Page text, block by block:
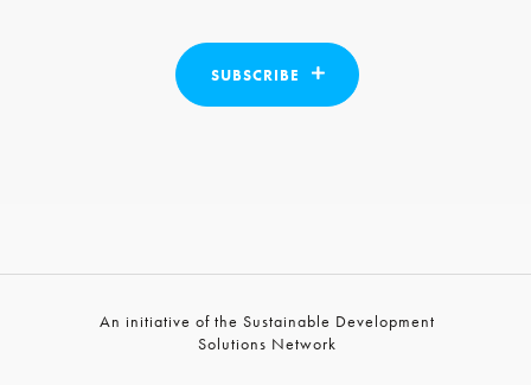
SUBSCRIBE
An initiative of the Sustainable Development
Solutions Network